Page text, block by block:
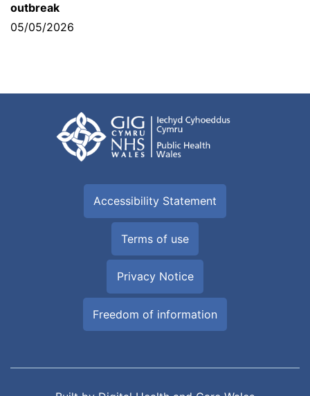
outbreak
05/05/2026
Accessibility Statement
Terms of use
Privacy Notice
Freedom of information